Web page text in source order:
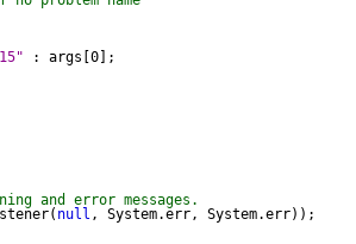
: args[0];
and error messages.
null , System.err, System.err));